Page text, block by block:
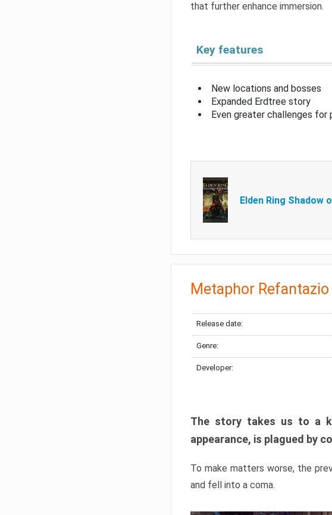
that further enhance immersion.
Key features
New locations and bosses
Expanded Erdtree story
Even greater challenges for
Elden Ring Shadow
Metaphor Refantazio
Release date:
Genre:
Developer:
The story takes us to a
appearance, is plagued by
To make matters worse, the
and fell into a coma.